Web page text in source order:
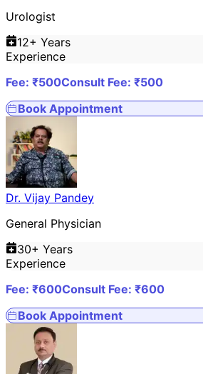
Urologist
12+ Years
Experience
Fee: ₹500Consult Fee: ₹500
Book Appointment
Dr. Vijay Pandey
General Physician
30+ Years
Experience
Fee: ₹600Consult Fee: ₹600
Book Appointment